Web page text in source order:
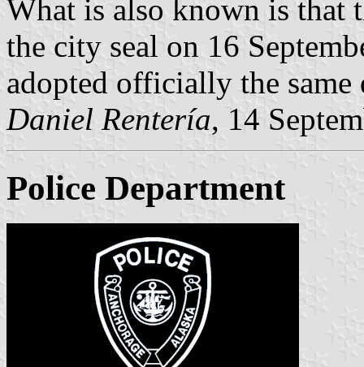
What is also known is that
the city seal on 16
adopted officially the same
Daniel Rentería, 14
Police Department